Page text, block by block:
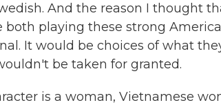
And the reason I thought
playing these strong
It would be choices of what
be taken for granted.
is a woman, Vietnamese